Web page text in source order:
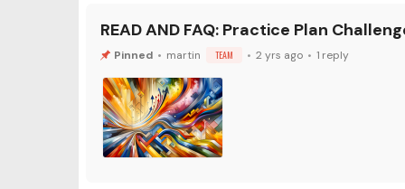
READ AND FAQ: Practice Plan
martin TEAM 2 yrs ago 1 reply